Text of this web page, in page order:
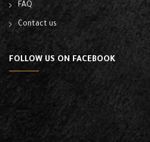
FAQ
Contact us
FOLLOW US ON FACEBOOK